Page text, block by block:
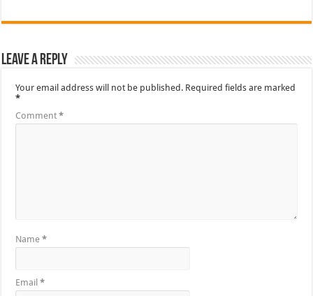
Leave a Reply
Your email address will not be published. Required fields are marked
*
Comment*
Name*
Email*